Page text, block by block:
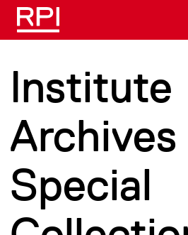
Skip to main content
Institute
Archives
Special